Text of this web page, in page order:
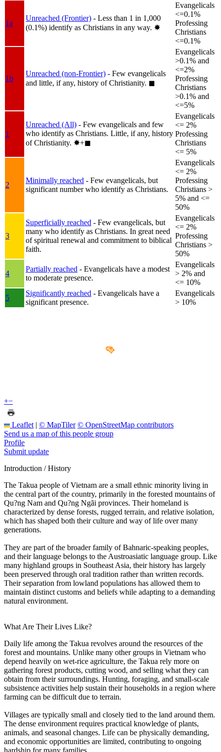
1a
Unreached (Frontier) - Less than 1 in 1,000
(0.1%) identify as Christians in any way. ✸︎
Evangelicals
<=0.1%
Professing
Christians
<=0.1%
1b
Unreached (non-Frontier) - Few evangelicals
and little, if any, history of Christianity. ◼︎
Evangelicals
>0.1% and
<=2%
Professing
Christians
>0.1% and
<=5%
1
Unreached (All) - Few evangelicals and few
who identify as Christians. Little, if any, history
of Christianity. ✸︎+◼︎
Evangelicals
<= 2%
Professing
Christians
<= 5%
2
Minimally reached - Few evangelicals, but
significant number who identify as Christians.
Evangelicals
<= 2%
Professing
Christians >
5% and <=
50%
3
Superficially reached - Few evangelicals, but
many who identify as Christians. In great need
of spiritual renewal and commitment to biblical
faith.
Evangelicals
<= 2%
Professing
Christians >
50%
4
Partially reached - Evangelicals have a modest
to moderate presence.
Evangelicals
> 2% and
<= 10%
5
Significantly reached - Evangelicals have a
significant presence.
Evangelicals
> 10%
+−
Leaflet | © MapTiler © OpenStreetMap contributors
Send us a map of this people group
Profile
Submit update
Introduction / History
The Takua people of Vietnam are a small ethnic minority living in
the central part of the country, primarily in the forested mountains of
Qu?ng Nam and Qu?ng Ngãi provinces. Their homeland is
characterized by dense forests, rugged terrain, and relative isolation,
which has shaped both their culture and way of life over many
generations.
They are part of the broader family of Bahnaric-speaking peoples,
and their language belongs to the Austroasiatic language group. Like
many highland groups in Southeast Asia, their history has largely
been preserved through oral tradition rather than written records.
Their separation from lowland populations has allowed them to
maintain distinct customs and beliefs while adapting to a demanding
natural environment.
What Are Their Lives Like?
Daily life among the Takua revolves around the resources of the
forest and mountains. Unlike many other groups in Vietnam who
depend heavily on wet-rice agriculture, the Takua rely more on
gathering forest products, cutting wood, and selling what they can
obtain from their surroundings. Hunting, foraging, and small-scale
subsistence activities help sustain their households in a region where
farming can be difficult due to terrain.
Villages are typically small and closely tied to the land around them.
The dense environment requires practical knowledge of plants,
animals, and seasonal changes. Life can be physically demanding,
and economic opportunities are limited, contributing to ongoing
hardship for many families.